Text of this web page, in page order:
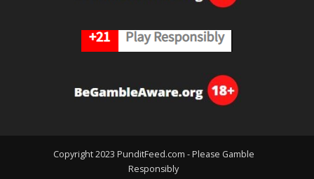
Copyright 2023 PunditFeed.com - Please Gamble
Responsibly